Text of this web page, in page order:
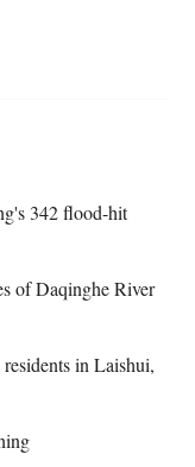
342 flood-hit
of Daqinghe River
in Laishui,